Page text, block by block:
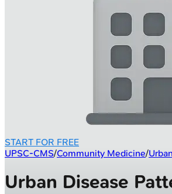
START FOR FREE
UPSC-CMS/Community Medicine/
Urban Disease